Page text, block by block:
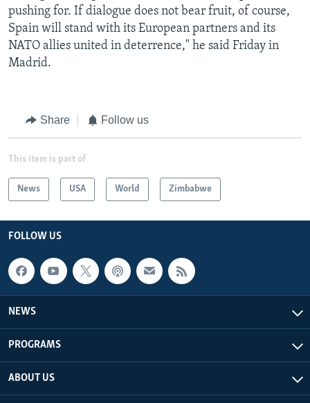
pushing for. If dialogue does not bear fruit, of course,
Spain will stand with its European partners and its
NATO allies united in deterrence," he said Friday in
Madrid.
Share Follow us
This item is part of
News USA World Zimbabwe
FOLLOW US
NEWS
PROGRAMS
ABOUT US